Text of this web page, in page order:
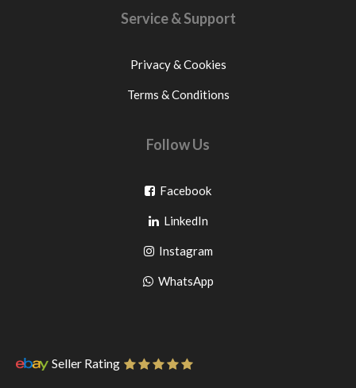
Service & Support
Privacy & Cookies
Terms & Conditions
Follow Us
FacebookGo
facebook
LinkedInGo
to
pinterest
InstagramGo
to
WhatsAppGo
Seller Rating